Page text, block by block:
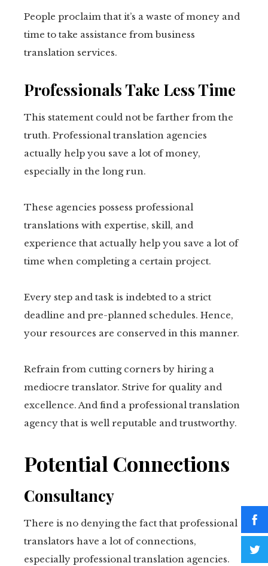
People proclaim that it’s a waste of money and
time to take assistance from business
translation services.
Professionals Take Less Time
This statement could not be farther from the
truth. Professional translation agencies
actually help you save a lot of money,
especially in the long run.
These agencies possess professional
translations with expertise, skill, and
experience that actually help you save a lot of
time when completing a certain project.
Every step and task is indebted to a strict
deadline and pre-planned schedules. Hence,
your resources are conserved in this manner.
Refrain from cutting corners by hiring a
mediocre translator. Strive for quality and
excellence. And find a professional translation
agency that is well reputable and trustworthy.
Potential Connections
Consultancy
There is no denying the fact that professional
translators have a lot of connections,
especially professional translation agencies.